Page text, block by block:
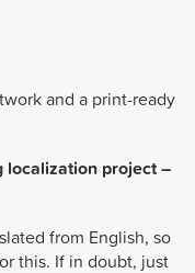
and a print-ready
localization project –
from English, so
this. If in doubt, just